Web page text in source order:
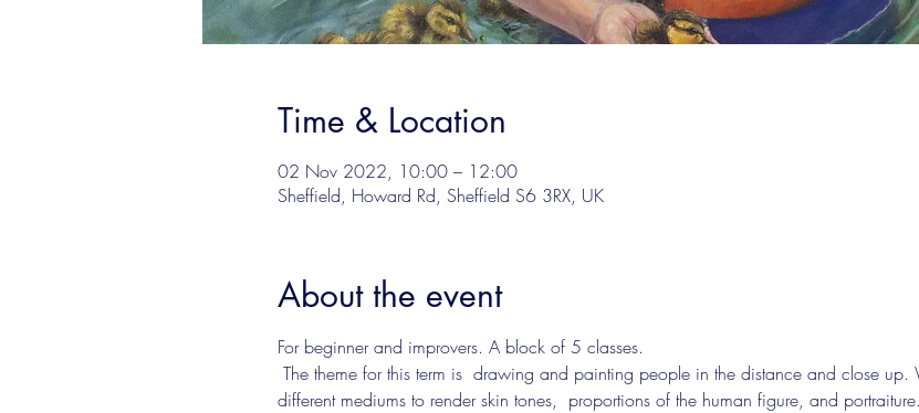
Time & Location
02 Nov 2022, 10:00 – 12:00
Sheffield, Howard Rd, Sheffield S6 3RX, UK
About the event
For beginner and improvers. A block of 5 classes.
The theme for this term is  drawing and painting people in the distance and close
different mediums to render skin tones,  proportions of the human figure, and portraiture.